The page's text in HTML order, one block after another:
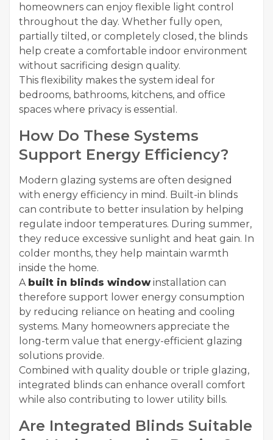
homeowners can enjoy flexible light control
throughout the day. Whether fully open,
partially tilted, or completely closed, the blinds
help create a comfortable indoor environment
without sacrificing design quality.
This flexibility makes the system ideal for
bedrooms, bathrooms, kitchens, and office
spaces where privacy is essential.
How Do These Systems
Support Energy Efficiency?
Modern glazing systems are often designed
with energy efficiency in mind. Built-in blinds
can contribute to better insulation by helping
regulate indoor temperatures. During summer,
they reduce excessive sunlight and heat gain. In
colder months, they help maintain warmth
inside the home.
A built in blinds windowinstallation can
therefore support lower energy consumption
by reducing reliance on heating and cooling
systems. Many homeowners appreciate the
long-term value that energy-efficient glazing
solutions provide.
Combined with quality double or triple glazing,
integrated blinds can enhance overall comfort
while also contributing to lower utility bills.
Are Integrated Blinds Suitable